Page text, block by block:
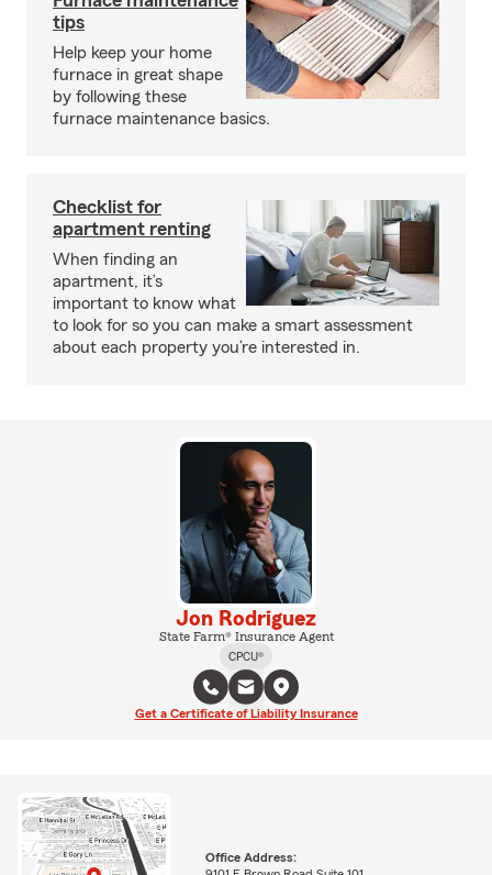
tips
Help keep your home
furnace in great shape
by following these
furnace maintenance basics.
Checklist for
apartment renting
When finding an
apartment, it’s
important to know what
to look for so you can make a smart assessment
about each property you’re interested in.
Jon Rodriguez
State Farm® Insurance Agent
CPCU®
Get a Certificate of Liability Insurance
Office Address: